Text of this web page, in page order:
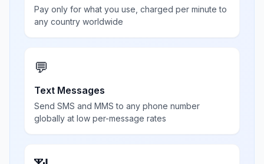
Pay only for what you use, charged per minute to
any country worldwide
💬
Text Messages
Send SMS and MMS to any phone number
globally at low per-message rates